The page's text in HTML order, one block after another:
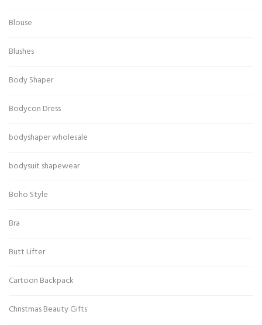
Blouse
Blushes
Body Shaper
Bodycon Dress
bodyshaper wholesale
bodysuit shapewear
Boho Style
Bra
Butt Lifter
Cartoon Backpack
Christmas Beauty Gifts